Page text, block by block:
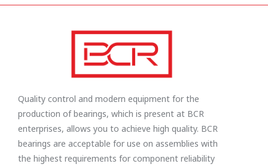
Quality control and modern equipment for the
production of bearings, which is present at BCR
enterprises, allows you to achieve high quality. BCR
bearings are acceptable for use on assemblies with
the highest requirements for component reliability